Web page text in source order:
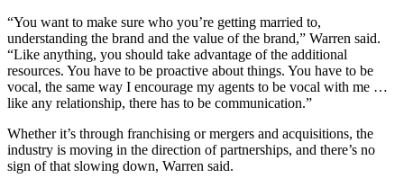
“You want to make sure who you’re getting married to,
understanding the brand and the value of the brand,” Warren said.
“Like anything, you should take advantage of the additional
resources. You have to be proactive about things. You have to be
vocal, the same way I encourage my agents to be vocal with me …
like any relationship, there has to be communication.”
Whether it’s through franchising or mergers and acquisitions, the
industry is moving in the direction of partnerships, and there’s no
sign of that slowing down, Warren said.